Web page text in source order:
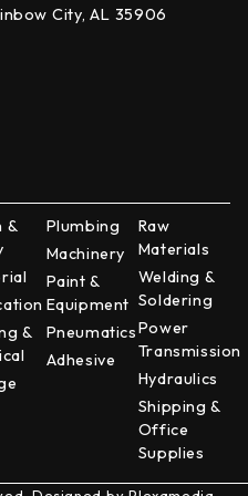
City, AL 35906
&
&
Plumbing
Machinery
Paint &
Equipment
Pneumatics
Adhesive
Raw
Materials
Welding &
Soldering
Power
Transmission
Hydraulics
Shipping &
Office
Supplies